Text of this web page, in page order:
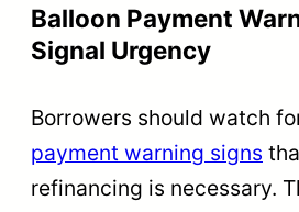
Balloon Payment
Signal Urgency
Borrowers should watch
payment warning signs
refinancing is necessary.